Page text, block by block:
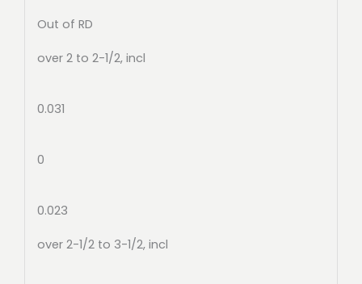
Out of RD
over 2 to 2-1/2, incl
0.031
0
0.023
over 2-1/2 to 3-1/2, incl